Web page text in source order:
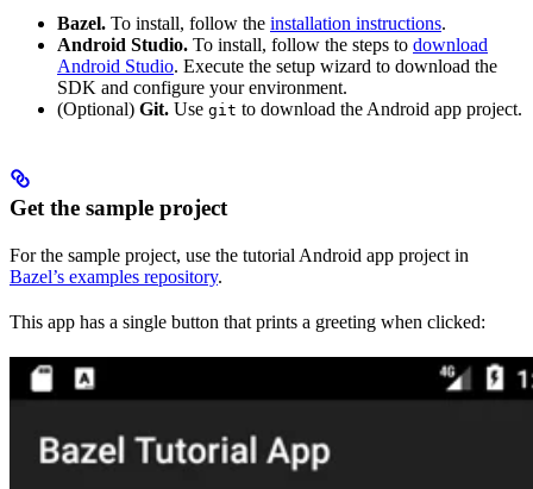
Bazel. To install, follow the installation instructions.
Android Studio. To install, follow the steps to download
Android Studio. Execute the setup wizard to download the
SDK and configure your environment.
(Optional) Git. Use git to download the Android app project.
Get the sample project
For the sample project, use the tutorial Android app project in
Bazel’s examples repository.
This app has a single button that prints a greeting when clicked: